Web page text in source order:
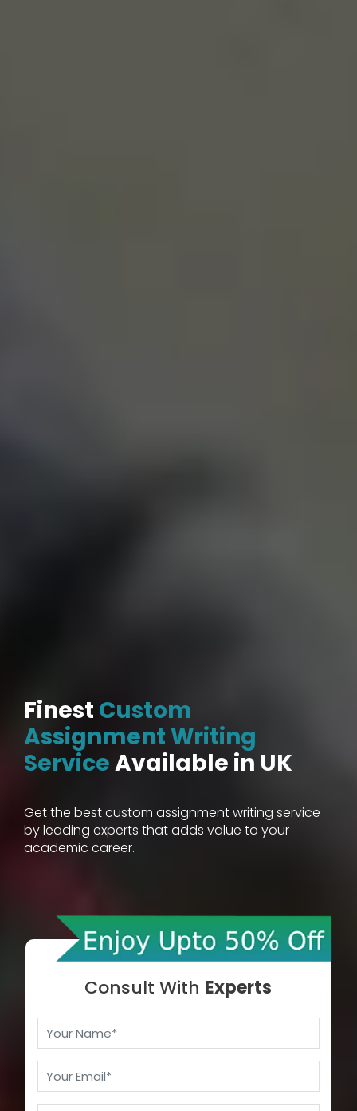
Finest Custom
Assignment Writing
ServiceAvailable in UK
Get the best custom assignment writing service
by leading experts that adds value to your
academic career.
Consult With Experts